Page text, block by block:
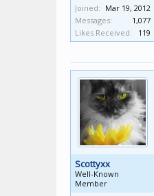
Joined: Mar 19, 2012
Messages:
1,077
Likes Received:
119
Scottyxx
Well-Known
Member